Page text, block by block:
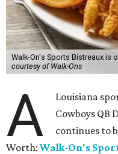
Walk-On's Sports Bistreaux is
courtesy of Walk-Ons
A
Louisiana
Cowboys QB
continues to
Worth: Walk-On's